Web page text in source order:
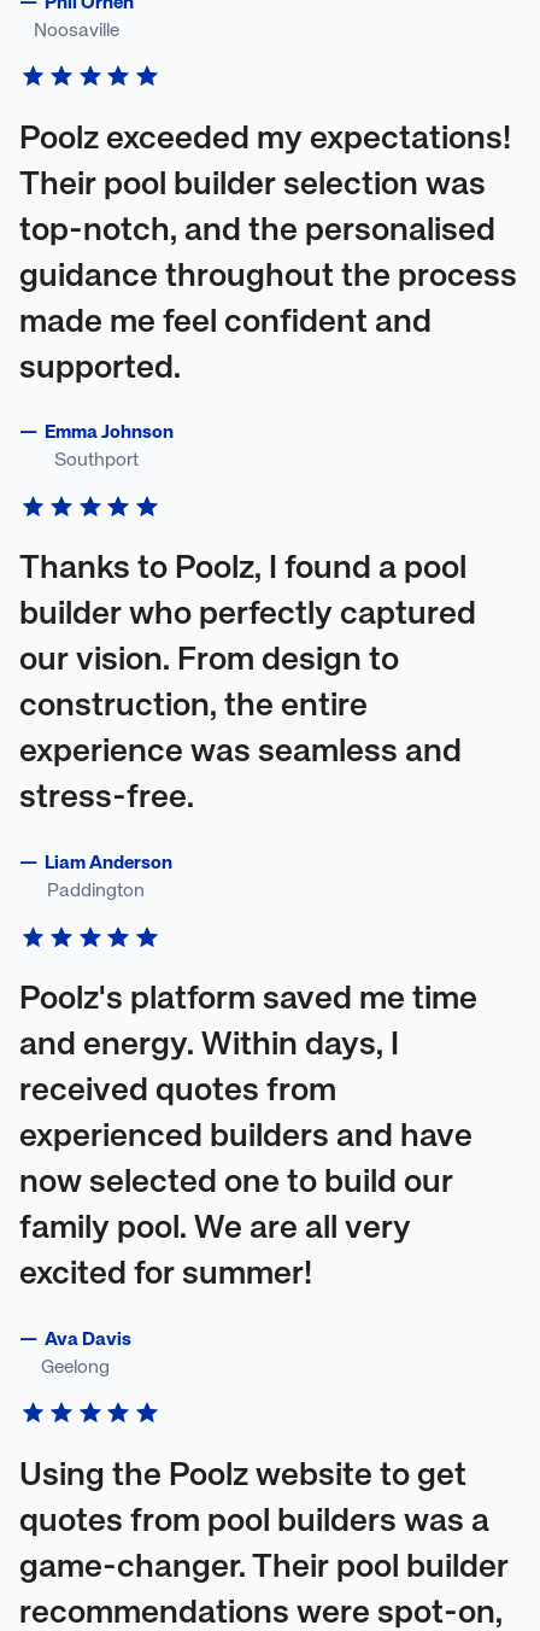
Noosaville
Poolz exceeded my expectations!
Their pool builder selection was
top-notch, and the personalised
guidance throughout the process
made me feel confident and
supported.
— Emma Johnson
Southport
Thanks to Poolz, I found a pool
builder who perfectly captured
our vision. From design to
construction, the entire
experience was seamless and
stress-free.
— Liam Anderson
Paddington
Poolz's platform saved me time
and energy. Within days, I
received quotes from
experienced builders and have
now selected one to build our
family pool. We are all very
excited for summer!
— Ava Davis
Geelong
Using the Poolz website to get
quotes from pool builders was a
game-changer. Their pool builder
recommendations were spot-on,